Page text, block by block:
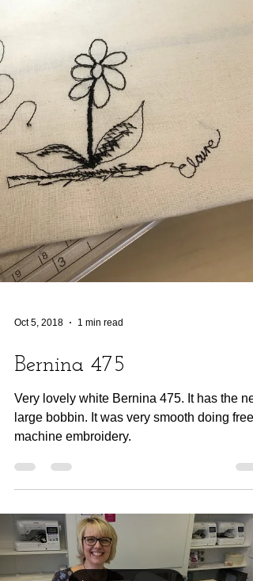
Bernina 475
Very lovely white Bernina 475. It has the
large bobbin. It was very smooth doing free
machine embroidery.